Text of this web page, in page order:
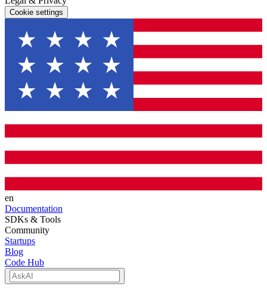
Cookie settings
en
Documentation
SDKs & Tools
Community
Startups
Blog
Code Hub